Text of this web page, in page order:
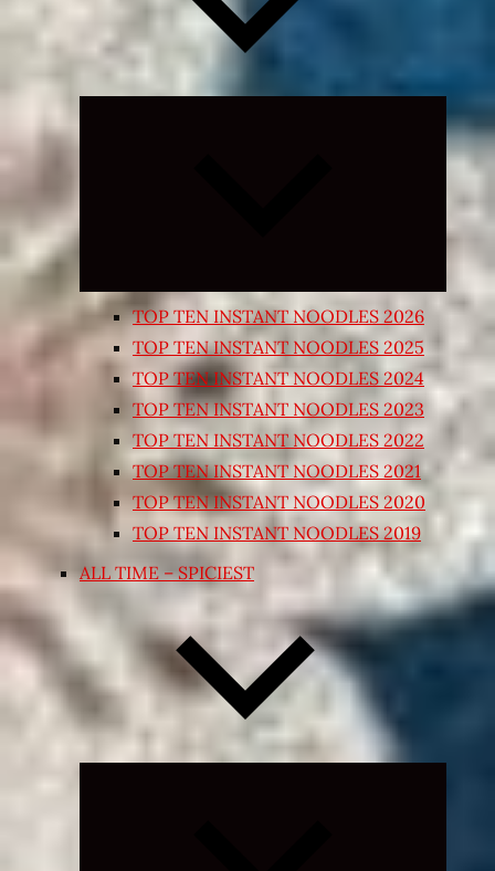
Expand
child
TOP TEN INSTANT NOODLES 2026
TOP TEN INSTANT NOODLES 2025
TOP TEN INSTANT NOODLES 2024
TOP TEN INSTANT NOODLES 2023
TOP TEN INSTANT NOODLES 2022
TOP TEN INSTANT NOODLES 2021
TOP TEN INSTANT NOODLES 2020
TOP TEN INSTANT NOODLES 2019
ALL TIME – SPICIEST